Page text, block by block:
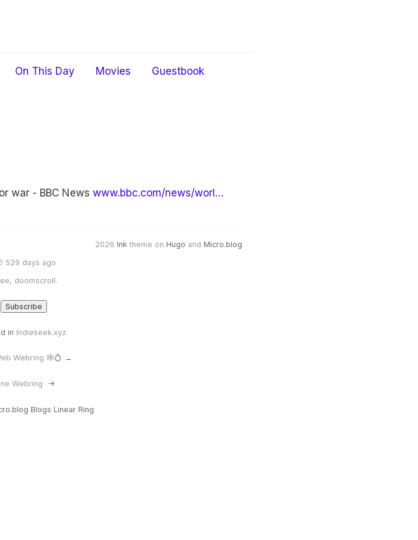
On This Day Movies
Guestbook
war - BBC News www.bbc.com/news/worl…
2026 Ink theme on Hugo and Micro.blog
529 days ago
doomscroll.
in Indieseek.xyz
Webring 🕸💍 →
Webring ->
Blogs Linear Ring